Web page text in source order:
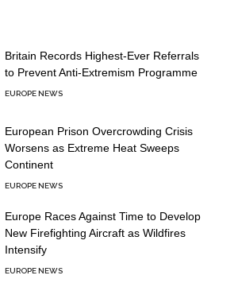
Britain Records Highest-Ever Referrals
to Prevent Anti-Extremism Programme
EUROPE NEWS
European Prison Overcrowding Crisis
Worsens as Extreme Heat Sweeps
Continent
EUROPE NEWS
Europe Races Against Time to Develop
New Firefighting Aircraft as Wildfires
Intensify
EUROPE NEWS